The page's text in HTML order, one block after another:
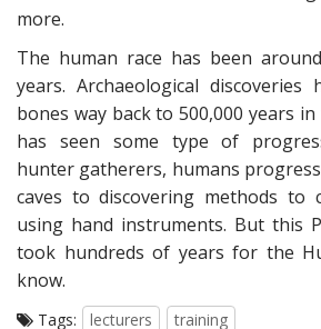
more.
The human race has been
years. Archaeological discoveries
bones way back to 500,000 years
has seen some type of
hunter gatherers, humans
caves to discovering methods to
using hand instruments. But this
took hundreds of years for the
know.
Tags: lecturers training